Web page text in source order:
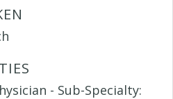
- Sub-Specialty: